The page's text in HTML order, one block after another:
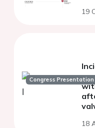
19
Congress Presentation
18